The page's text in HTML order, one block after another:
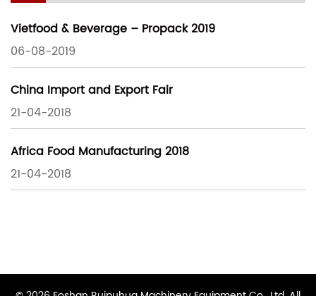
Vietfood & Beverage – Propack 2019
06-08-2019
China Import and Export Fair
21-04-2018
Africa Food Manufacturing 2018
21-04-2018